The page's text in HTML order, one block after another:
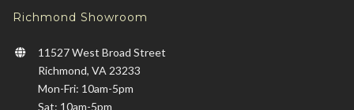
Richmond Showroom
11527 West Broad Street
Richmond, VA 23233
Mon-Fri: 10am-5pm
Sat: 10am-5pm